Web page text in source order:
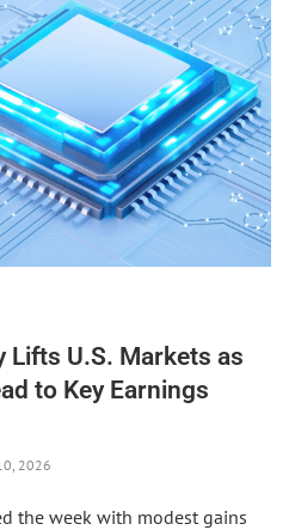
Lifts U.S. Markets as
to Key Earnings
2026
the week with modest gains